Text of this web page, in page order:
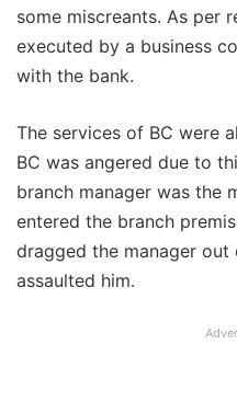
some miscreants. As per
executed by a business
with the bank.
The services of BC were
BC was angered due to
branch manager was the
entered the branch
dragged the manager
assaulted him.